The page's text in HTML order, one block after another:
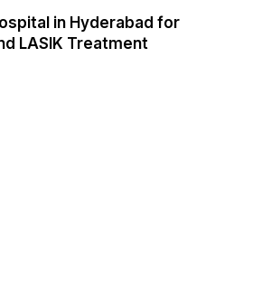
in Hyderabad for
LASIK Treatment